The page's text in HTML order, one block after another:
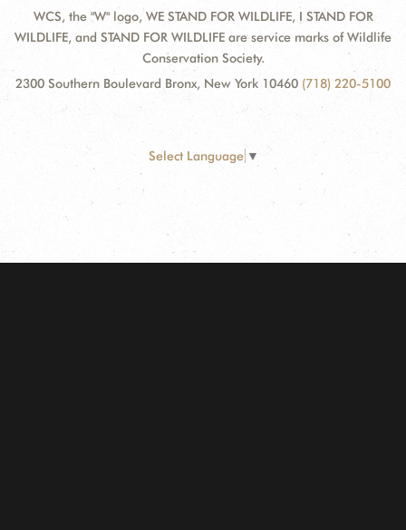
WCS, the "W" logo, WE STAND FOR WILDLIFE, I STAND FOR
WILDLIFE, and STAND FOR WILDLIFE are service marks of Wildlife
Conservation Society.
2300 Southern Boulevard Bronx, New York 10460 (718) 220-5100
Select Language ▼